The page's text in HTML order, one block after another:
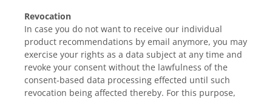
Revocation
In case you do not want to receive our individual
product recommendations by email anymore, you may
exercise your rights as a data subject at any time and
revoke your consent without the lawfulness of the
consent-based data processing effected until such
revocation being affected thereby. For this purpose,